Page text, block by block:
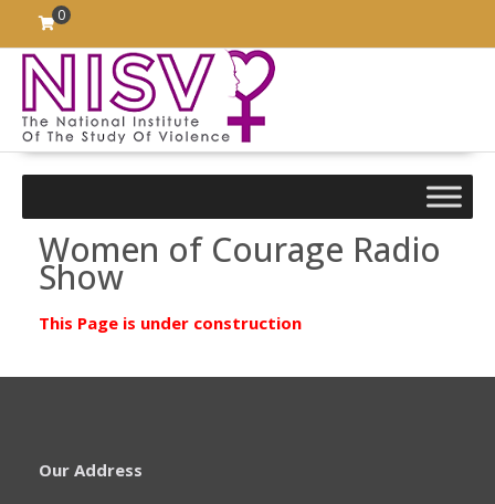
content
0
Women of Courage Radio
Show
This Page is under construction
Our Address